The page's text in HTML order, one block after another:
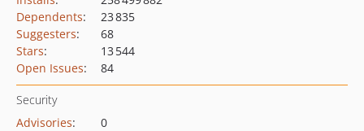
Dependents:
23 835
Suggesters:
68
Stars:
13 544
Open Issues: 84
Security
Advisories:
0